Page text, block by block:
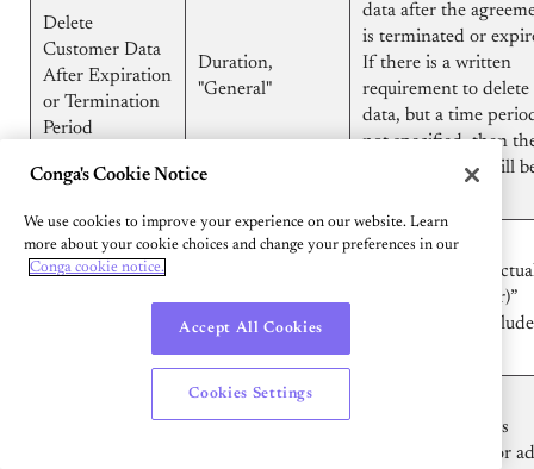
Delete
Customer Data
After Expiration
or Termination
Period
Duration,
"General"
data after the
is terminated or
If there is a written
requirement to delete
data, but a time
not specified, then
value displayed will
"Standard
Contractual
present
Designates if the
"Standard
Clauses (processor)”
Attachment is
processing party is
permitted to use or
Conga's Cookie Notice
We use cookies to improve your experience on our website. Learn
more about your cookie choices and change your preferences in our
Conga cookie notice.
Accept All Cookies
Cookies Settings